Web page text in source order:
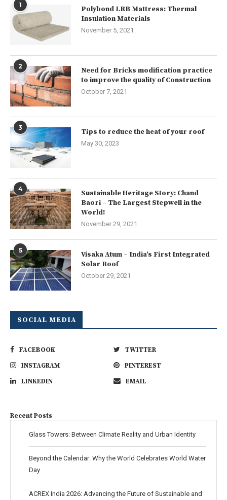
1
Polybond LRB Mattress: Thermal
Insulation Materials
November 5, 2021
2
Need for Bricks modification practice
to improve the quality of Construction
October 7, 2021
3 Tips to reduce the heat of your roof
May 30, 2023
4
Sustainable Heritage Story: Chand
Baori – The Largest Stepwell in the
World!
November 29, 2021
5
Visaka Atum – India’s First Integrated
Solar Roof
October 29, 2021
SOCIAL MEDIA
FACEBOOK
TWITTER
INSTAGRAM
PINTEREST
LINKEDIN
EMAIL
Recent Posts
Glass Towers: Between Climate Reality and Urban Identity
Beyond the Calendar: Why the World Celebrates World Water
Day
ACREX India 2026: Advancing the Future of Sustainable and